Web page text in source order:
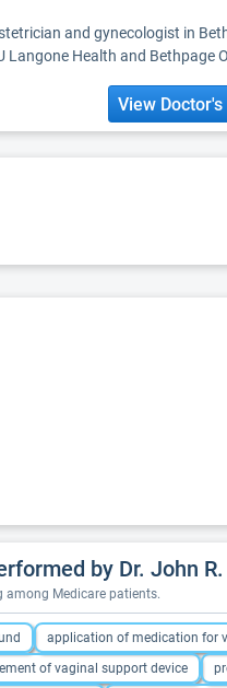
and gynecologist in
Langone Health and Bethpage
View
by Dr. John
among Medicare patients.
application of medication for
of vaginal support device